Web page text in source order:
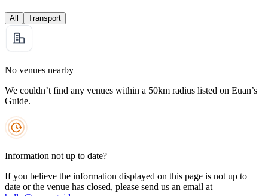
All Transport
No venues nearby
We couldn’t find any venues within a 50km radius listed on Euan’s
Guide.
Information not up to date?
If you believe the information displayed on this page is not up to
date or the venue has closed, please send us an email at